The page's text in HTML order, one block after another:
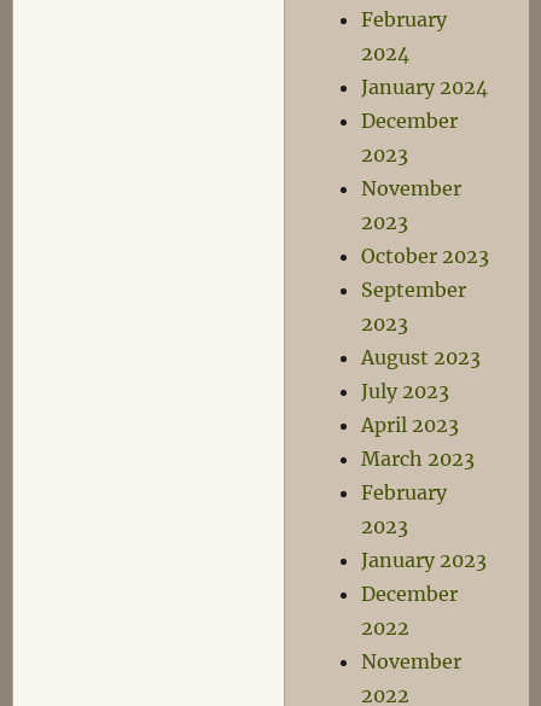
February
2024
January 2024
December
2023
November
2023
October 2023
September
2023
August 2023
July 2023
April 2023
March 2023
February
2023
January 2023
December
2022
November
2022